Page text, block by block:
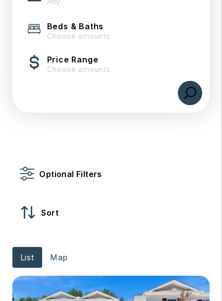
Beds & Baths
Choose amounts
Price Range
Choose amounts
Optional Filters
Sort
List Map